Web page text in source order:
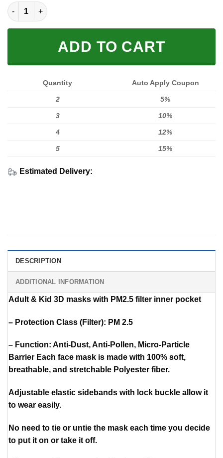
FULL PRINTED 3D (WASHABLE & REUSABLE) quantity
ADD TO CART
Quantity Auto Apply Coupon
2 5%
3 10%
4 12%
5 15%
Estimated Delivery:
DESCRIPTION
ADDITIONAL INFORMATION
Adult & Kid 3D masks with PM2.5 filter inner pocket
– Protection Class (Filter): PM 2.5
– Function: Anti-Dust, Anti-Pollen, Micro-Particle
Barrier Each face mask is made with 100% soft,
breathable, and stretchable Polyester fiber.
Adjustable elastic sidebands with lock buckle allow it
to wear easily.
No need to tie or untie the mask each time you decide
to put it on or take it off.